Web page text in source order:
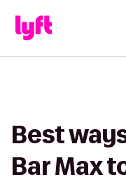
Best
Bar Max